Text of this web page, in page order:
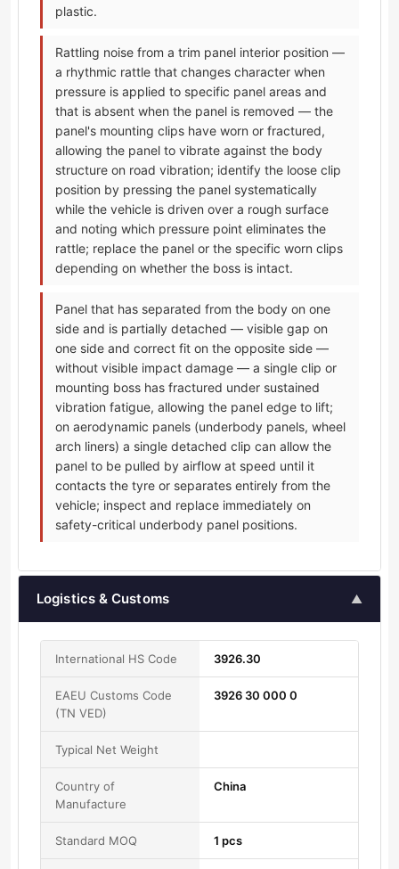
plastic.
Rattling noise from a trim panel interior position —
a rhythmic rattle that changes character when
pressure is applied to specific panel areas and
that is absent when the panel is removed — the
panel's mounting clips have worn or fractured,
allowing the panel to vibrate against the body
structure on road vibration; identify the loose clip
position by pressing the panel systematically
while the vehicle is driven over a rough surface
and noting which pressure point eliminates the
rattle; replace the panel or the specific worn clips
depending on whether the boss is intact.
Panel that has separated from the body on one
side and is partially detached — visible gap on
one side and correct fit on the opposite side —
without visible impact damage — a single clip or
mounting boss has fractured under sustained
vibration fatigue, allowing the panel edge to lift;
on aerodynamic panels (underbody panels, wheel
arch liners) a single detached clip can allow the
panel to be pulled by airflow at speed until it
contacts the tyre or separates entirely from the
vehicle; inspect and replace immediately on
safety-critical underbody panel positions.
Logistics & Customs ▲
International HS Code 3926.30
EAEU Customs Code
(TN VED)
3926 30 000 0
Typical Net Weight
Country of
Manufacture
China
Standard MOQ 1 pcs